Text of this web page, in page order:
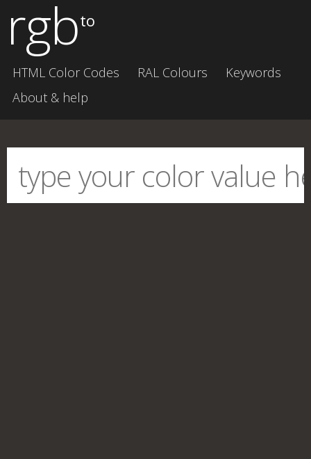
rgbto
HTML Color Codes RAL Colours
Keywords
About & help